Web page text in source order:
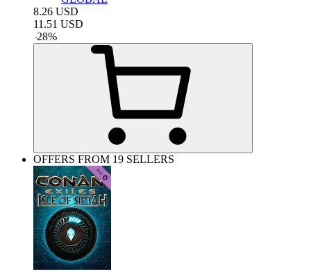
8.26 USD
11.51 USD
-28%
OFFERS FROM 19 SELLERS